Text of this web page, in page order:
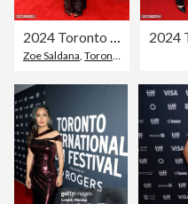
2024 Toronto International Film Festival - "Emilia Perez" Premiere
Zoe Saldana, Toronto Toronto